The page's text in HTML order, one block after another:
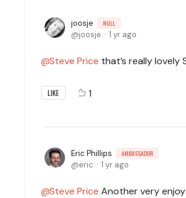
joosje NULL
joosje 1 yr ago
Steve Price that’s really lovely
LIKE 1
Eric Phillips AMBASSADOR
eric 1 yr ago
Steve Price Another very